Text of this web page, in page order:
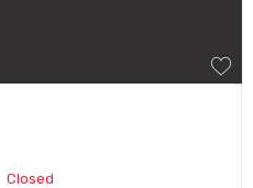
Closed